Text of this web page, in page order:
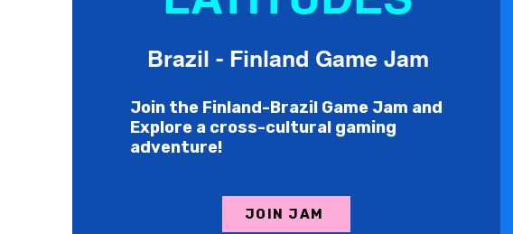
Brazil - Finland Game Jam
Join the Finland-Brazil Game Jam and
Explore a cross-cultural gaming
adventure!
JOIN JAM